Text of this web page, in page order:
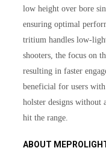
low height over bore
ensuring optimal
tritium handles low-
shooters, the focus on
resulting in faster
beneficial for users
holster designs without
hit the range.
ABOUT